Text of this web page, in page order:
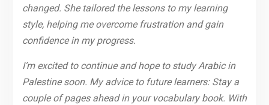
changed. She tailored the lessons to my learning
style, helping me overcome frustration and gain
confidence in my progress.
I’m excited to continue and hope to study Arabic in
Palestine soon. My advice to future learners: Stay a
couple of pages ahead in your vocabulary book. With